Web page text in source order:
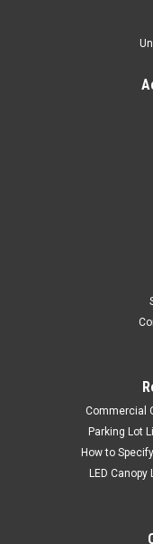
Commercial
Parking Lot
How to
LED